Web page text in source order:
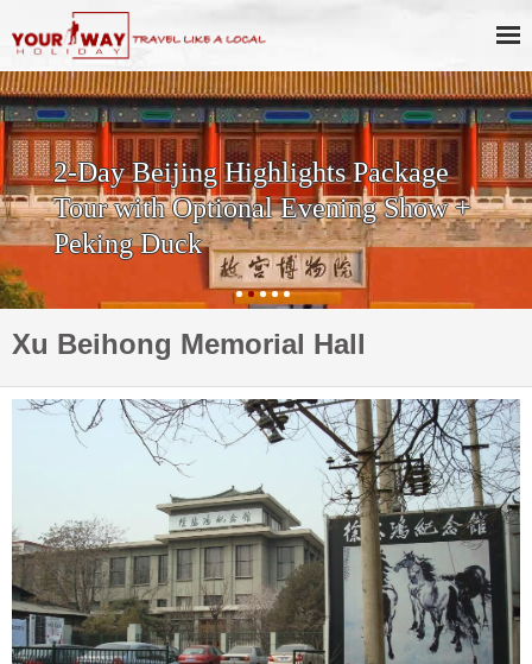
2-Day Beijing Highlights Package
Tour with Optional Evening Show +
Peking Duck
Xu Beihong Memorial Hall